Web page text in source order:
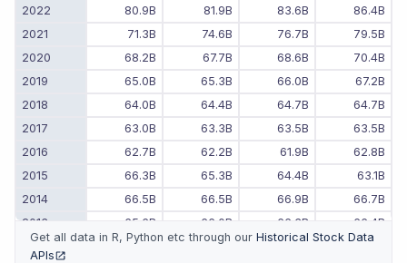
2022 80.9B 81.9B 83.6B
86.4B
2021
71.3B 74.6B 76.7B
79.5B
2020
68.2B 67.7B 68.6B
70.4B
2019
65.0B 65.3B 66.0B
67.2B
2018
64.0B 64.4B 64.7B
64.7B
2017
63.0B 63.3B 63.5B
63.5B
2016
62.7B 62.2B 61.9B
62.8B
2015
66.3B 65.3B 64.4B
63.1B
2014
66.5B 66.5B 66.9B
66.7B
2013
65.6B 66.0B 66.3B
66.4B
2012
67.0B 66.6B 65.7B
65.5B
Get all data in R, Python etc through our Historical Stock Data
APIs